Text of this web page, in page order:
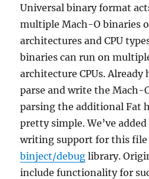
Universal binary format
multiple Mach-O binaries
architectures and CPU
binaries can run on
architecture CPUs.
parse and write the Mach-
parsing the additional Fat
pretty simple. We’ve
writing support for this file
binject/debug library.
include functionality for